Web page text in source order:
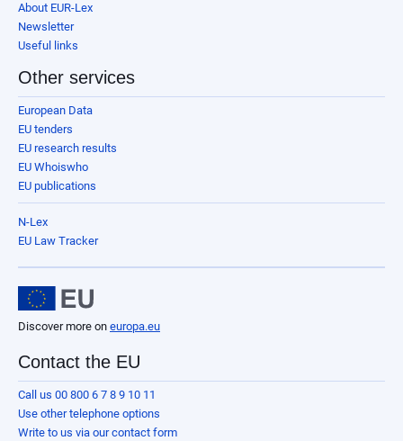
About EUR-Lex
Newsletter
Useful links
Other services
European Data
EU tenders
EU research results
EU Whoiswho
EU publications
N-Lex
EU Law Tracker
Discover more on europa.eu
Contact the EU
Call us 00 800 6 7 8 9 10 11
Use other telephone options
Write to us via our contact form